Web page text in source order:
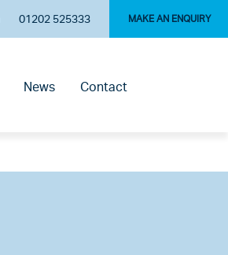
01202 525333 MAKE AN ENQUIRY
News Contact